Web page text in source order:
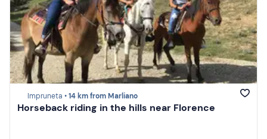
Impruneta •14 km from Marliano
Horseback riding in the hills near Florence